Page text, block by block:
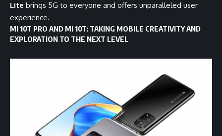
Lite brings 5G to everyone and offers unparalleled user
experience.
MI 10T PRO AND MI 10T: TAKING MOBILE CREATIVITY AND
EXPLORATION TO THE NEXT LEVEL